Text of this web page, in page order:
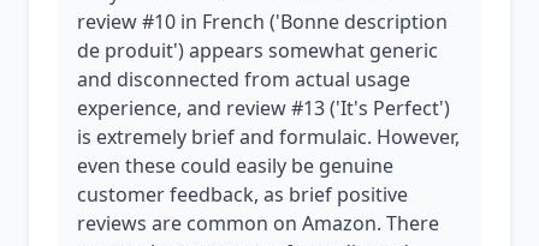
review #10 in French ('Bonne description
de produit') appears somewhat generic
and disconnected from actual usage
experience, and review #13 ('It's Perfect')
is extremely brief and formulaic. However,
even these could easily be genuine
customer feedback, as brief positive
reviews are common on Amazon. There